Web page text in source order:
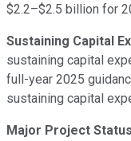
$2.2–$2.5 billion for
Sustaining Capital
sustaining capital
full-year 2025
sustaining capital
Major Project Status